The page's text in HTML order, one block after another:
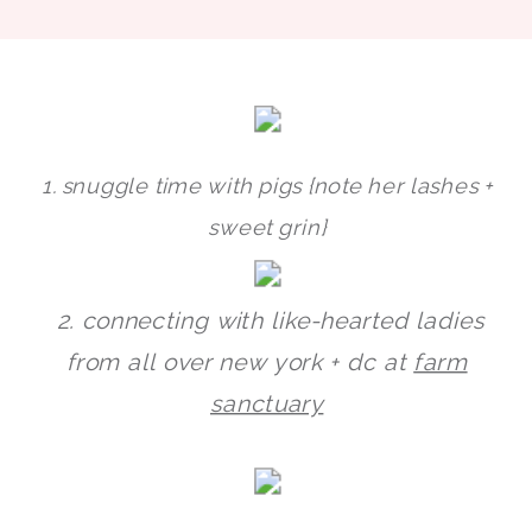
1. snuggle time with pigs {note her lashes +
sweet grin}
2. connecting with like-hearted ladies
from all over new york + dc at farm
sanctuary